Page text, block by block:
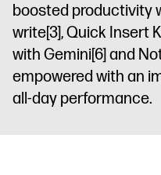
boosted productivity
write[3], Quick Insert
with Gemini[6] and
empowered with an
all-day performance.